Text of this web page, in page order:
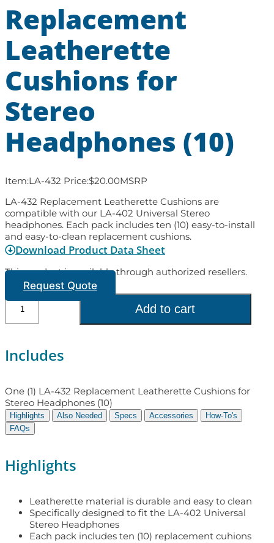
Replacement
Leatherette
Cushions for
Stereo
Headphones (10)
Item:LA-432 Price:$20.00MSRP
LA-432 Replacement Leatherette Cushions are
compatible with our LA-402 Universal Stereo
headphones. Each pack includes ten (10) easy-to-install
and easy-to-clean replacement cushions.
Download Product Data Sheet
This product is available through authorized resellers.
Request Quote
Add to cart
Includes
One (1) LA-432 Replacement Leatherette Cushions for
Stereo Headphones (10)
Highlights Also Needed Specs Accessories
How-To's
FAQs
Highlights
Leatherette material is durable and easy to clean
Specifically designed to fit the LA-402 Universal
Stereo Headphones
Each pack includes ten (10) replacement cuhions